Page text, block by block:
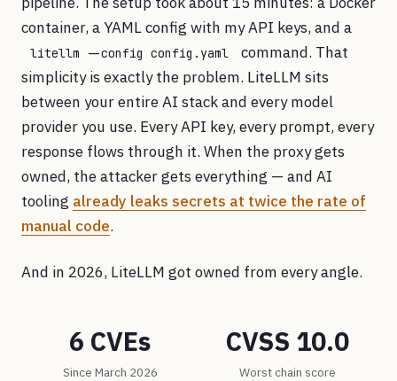
container, a YAML config with my API keys, and a
litellm --config config.yaml
command. That
simplicity is exactly the problem. LiteLLM sits
between your entire AI stack and every model
provider you use. Every API key, every prompt, every
response flows through it. When the proxy gets
owned, the attacker gets everything — and AI
tooling already leaks secrets at twice the rate of
manual code.
And in 2026, LiteLLM got owned from every angle.
6 CVEs
Since March 2026
CVSS 10.0
Worst chain score